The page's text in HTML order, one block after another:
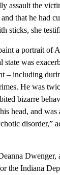
assault the
that he had
sticks, she
a portrait of
was
– including
He was
bizarre
head, and was
disorder,”
Dwenger,
the Indiana